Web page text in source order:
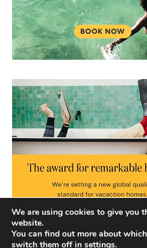
We are using cookies to give you
website.
You can find out more about
switch them off in settings.